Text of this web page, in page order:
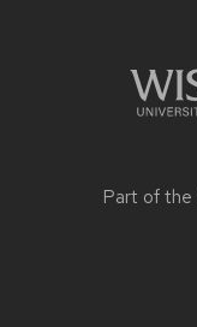
Part of the